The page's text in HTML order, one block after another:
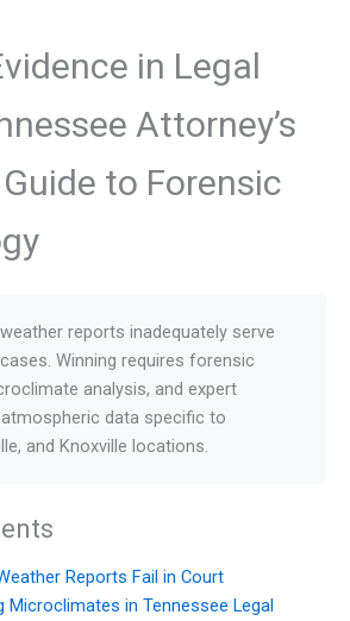
in Legal
Attorney’s
to Forensic
reports inadequately serve
Winning requires forensic
analysis, and expert
data specific to
and Knoxville locations.
Reports Fail in Court
Microclimates in Tennessee Legal